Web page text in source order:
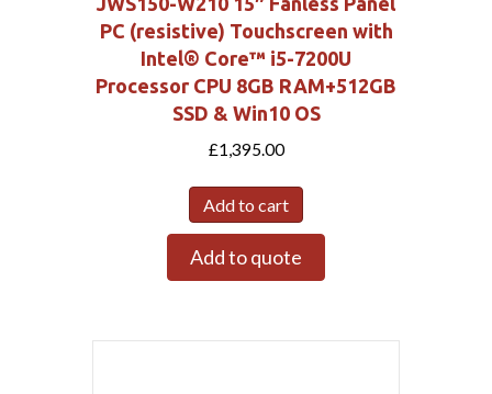
PC (resistive) Touchscreen with
Intel® Core™ i5-7200U
Processor CPU 8GB RAM+512GB
SSD & Win10 OS
£1,395.00
Add to cart
Add to quote